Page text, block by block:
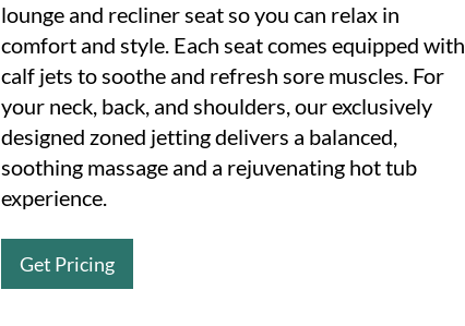
lounge and recliner seat so you can relax in
comfort and style. Each seat comes equipped with
calf jets to soothe and refresh sore muscles. For
your neck, back, and shoulders, our exclusively
designed zoned jetting delivers a balanced,
soothing massage and a rejuvenating hot tub
experience.
Get Pricing